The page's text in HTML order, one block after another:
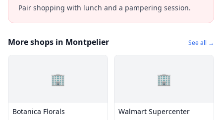
Pair shopping with lunch and a pampering session.
More shops in Montpelier See all →
🏢
Botanica Florals
🏢
Walmart Supercenter